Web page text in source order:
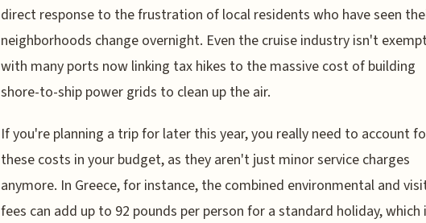
direct response to the frustration of local residents who have seen
neighborhoods change overnight. Even the cruise industry isn't
with many ports now linking tax hikes to the massive cost of building
shore-to-ship power grids to clean up the air.
If you're planning a trip for later this year, you really need to account
these costs in your budget, as they aren't just minor service charges
anymore. In Greece, for instance, the combined environmental and
fees can add up to 92 pounds per person for a standard holiday, which